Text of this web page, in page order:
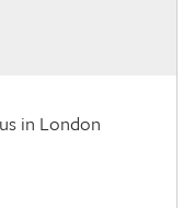
in London